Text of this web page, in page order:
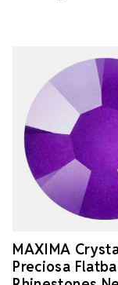
MAXIMA
Preciosa